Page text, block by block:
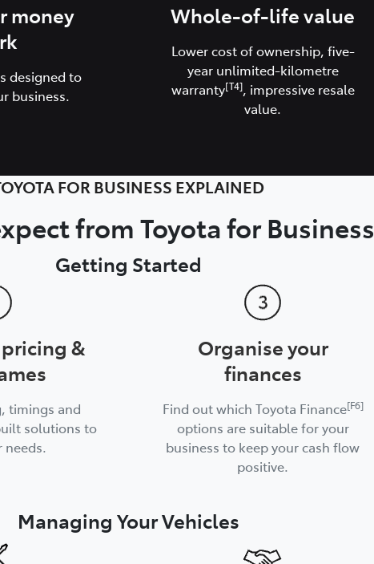
money
designed to
business.
Whole-of-life value
Lower cost of ownership, five-
year unlimited-kilometre
warranty[T4], impressive resale
value.
FOR BUSINESS EXPLAINED
from Toyota for Business
Getting Started
&
timings and
solutions to
needs.
Organise your
finances
Find out which Toyota Finance[F6]
options are suitable for your
business to keep your cash flow
positive.
Managing Your Vehicles